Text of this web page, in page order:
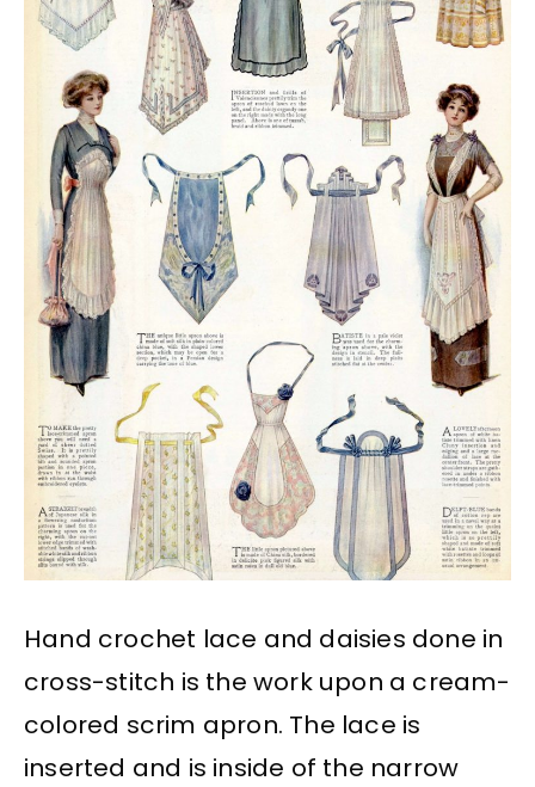
Hand crochet lace and daisies done in
cross-stitch is the work upon a cream-
colored scrim apron. The lace is
inserted and is inside of the narrow